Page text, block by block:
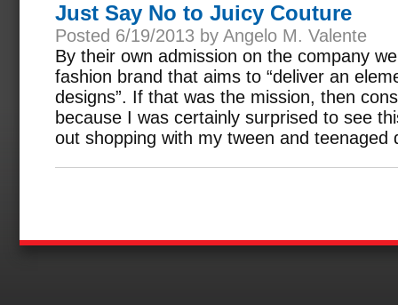
Just Say No to Juicy Couture
Posted 6/19/2013 by Angelo M. Valente
By their own admission on the company
fashion brand that aims to “deliver an
designs”. If that was the mission, then
because I was certainly surprised to see
out shopping with my tween and teenaged